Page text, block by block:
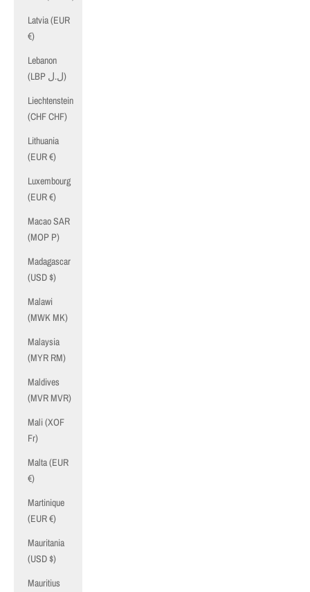
Latvia (EUR
€)
Lebanon
(LBP ل.ل)
Liechtenstein
(CHF CHF)
Lithuania
(EUR €)
Luxembourg
(EUR €)
Macao SAR
(MOP P)
Madagascar
(USD $)
Malawi
(MWK MK)
Malaysia
(MYR RM)
Maldives
(MVR MVR)
Mali (XOF
Fr)
Malta (EUR
€)
Martinique
(EUR €)
Mauritania
(USD $)
Mauritius